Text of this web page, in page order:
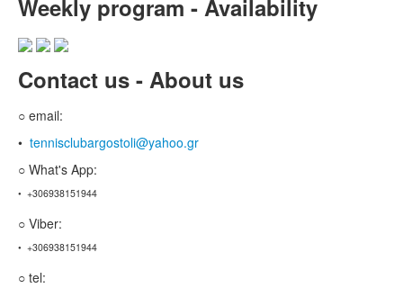
Weekly program - Availability
Contact us - About us
○ email:
• tennisclubargostoli@yahoo.gr
○ What's App:
• +306938151944
○ Viber:
• +306938151944
○ tel: